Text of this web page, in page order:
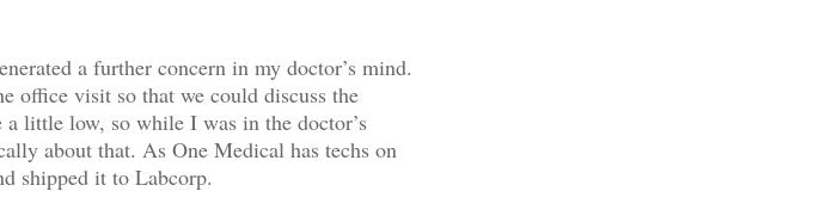
a further concern in my doctor’s mind.
office visit so that we could discuss the
little low, so while I was in the doctor’s
about that. As One Medical has techs on
shipped it to Labcorp.